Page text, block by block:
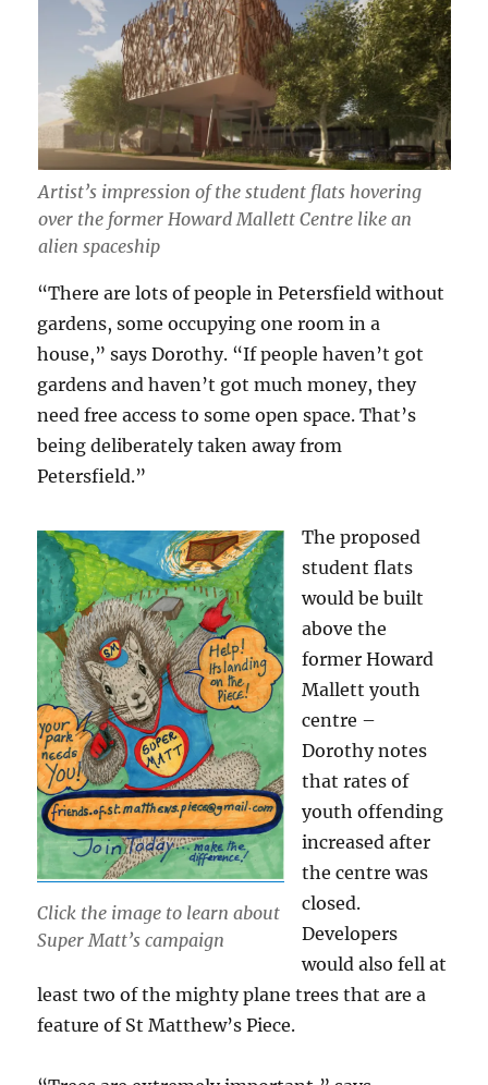
Artist’s impression of the student flats hovering
over the former Howard Mallett Centre like an
alien spaceship
“There are lots of people in Petersfield without
gardens, some occupying one room in a
house,” says Dorothy. “If people haven’t got
gardens and haven’t got much money, they
need free access to some open space. That’s
being deliberately taken away from
Petersfield.”
Click the image to learn about
Super Matt’s campaign
The proposed
student flats
would be built
above the
former Howard
Mallett youth
centre –
Dorothy notes
that rates of
youth offending
increased after
the centre was
closed.
Developers
would also fell at
least two of the mighty plane trees that are a
feature of St Matthew’s Piece.